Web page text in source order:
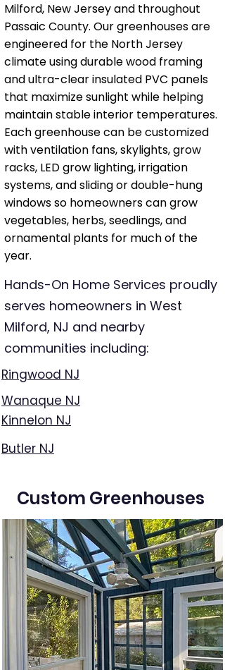
Milford, New Jersey and throughout
Passaic County. Our greenhouses are
engineered for the North Jersey
climate using durable wood framing
and ultra-clear insulated PVC panels
that maximize sunlight while helping
maintain stable interior temperatures.
Each greenhouse can be customized
with ventilation fans, skylights, grow
racks, LED grow lighting, irrigation
systems, and sliding or double-hung
windows so homeowners can grow
vegetables, herbs, seedlings, and
ornamental plants for much of the
year.
Hands-On Home Services proudly
serves homeowners in West
Milford, NJ and nearby
communities including:
Ringwood NJ
Wanaque NJ
Kinnelon NJ
Butler NJ
Custom Greenhouses